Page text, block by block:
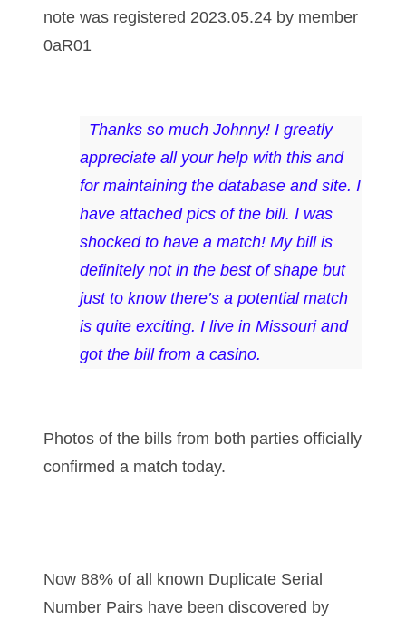
03784911
03848262
03850426
03857167
03858145
03991627
04172626
note was registered 2023.05.24 by member
0aR01
Thanks so much Johnny! I greatly
appreciate all your help with this and
for maintaining the database and site. I
have attached pics of the bill. I was
shocked to have a match! My bill is
definitely not in the best of shape but
just to know there’s a potential match
is quite exciting. I live in Missouri and
got the bill from a casino.
Photos of the bills from both parties officially
confirmed a match today.
Now 88% of all known Duplicate Serial
Number Pairs have been discovered by